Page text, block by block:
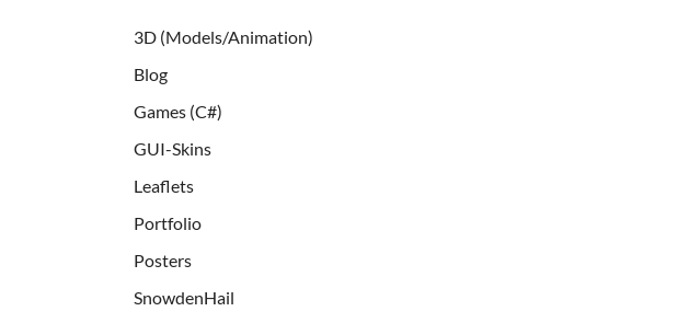
3D (Models/Animation)
Blog
Games (C#)
GUI-Skins
Leaflets
Portfolio
Posters
SnowdenHail